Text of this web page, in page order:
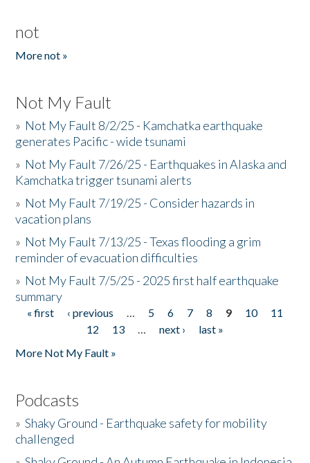
not
More not »
Not My Fault
» Not My Fault 8/2/25 - Kamchatka earthquake
generates Pacific - wide tsunami
» Not My Fault 7/26/25 - Earthquakes in Alaska and
Kamchatka trigger tsunami alerts
» Not My Fault 7/19/25 - Consider hazards in
vacation plans
» Not My Fault 7/13/25 - Texas flooding a grim
reminder of evacuation difficulties
» Not My Fault 7/5/25 - 2025 first half earthquake
summary
Pages
« first ‹ previous … 5 6 7 8 9 10
11
12
13 … next ›
last »
More Not My Fault »
Podcasts
»Shaky Ground - Earthquake safety for mobility
challenged